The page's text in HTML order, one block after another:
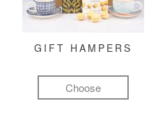
GIFT HAMPERS
Choose